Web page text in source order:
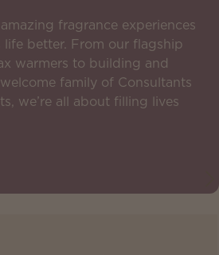
fragrance experiences
better. From our flagship
warmers to building and
family of Consultants
we’re all about filling lives